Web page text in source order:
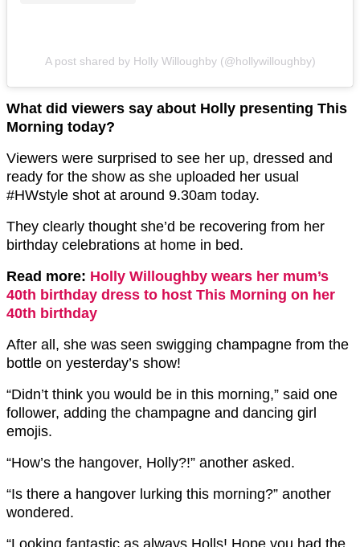
A post shared by Holly Willoughby (@hollywilloughby)
What did viewers say about Holly presenting This
Morning today?
Viewers were surprised to see her up, dressed and
ready for the show as she uploaded her usual
#HWstyle shot at around 9.30am today.
They clearly thought she’d be recovering from her
birthday celebrations at home in bed.
Read more: Holly Willoughby wears her mum’s
40th birthday dress to host This Morning on her
40th birthday
After all, she was seen swigging champagne from the
bottle on yesterday’s show!
“Didn’t think you would be in this morning,” said one
follower, adding the champagne and dancing girl
emojis.
“How’s the hangover, Holly?!” another asked.
“Is there a hangover lurking this morning?” another
wondered.
“Looking fantastic as always Holls! Hope you had the